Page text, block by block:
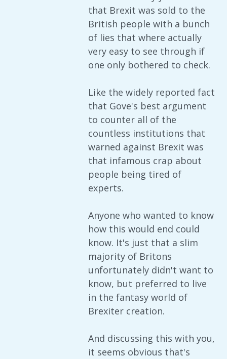
that Brexit was sold to the
British people with a bunch
of lies that where actually
very easy to see through if
one only bothered to check.
Like the widely reported fact
that Gove's best argument
to counter all of the
countless institutions that
warned against Brexit was
that infamous crap about
people being tired of
experts.
Anyone who wanted to know
how this would end could
know. It's just that a slim
majority of Britons
unfortunately didn't want to
know, but preferred to live
in the fantasy world of
Brexiter creation.
And discussing this with you,
it seems obvious that's